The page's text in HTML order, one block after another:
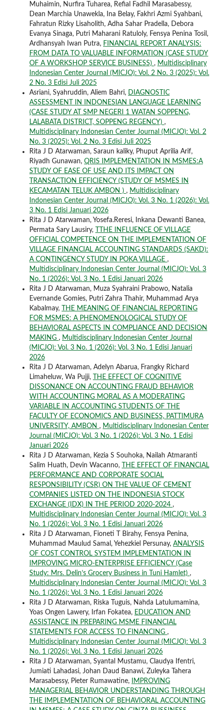
Muhaimin, Nurfira Tuharea, Refial Fadhil Marasabessy,
Dean Marchia Unawekla, Ina Belay, Fakhri Azmi Syahbani,
Fahratun Rizky Lisaholith, Adha Sahar Pradella, Debora
Evanya Sinaga, Putri Maharani Ratuloly, Fensya Penina Tosil,
Ardhansyah Iwan Putra, FINANCIAL REPORT ANALYSIS:
FROM DATA TO VALUABLE INFORMATION (CASE STUDY
OF A WORKSHOP SERVICE BUSINESS) , Multidisciplinary
Indonesian Center Journal (MICJO): Vol. 2 No. 3 (2025): Vol.
2 No. 3 Edisi Juli 2025
Asriani, Syahruddin, Aliem Bahri, DIAGNOSTIC
ASSESSMENT IN INDONESIAN LANGUAGE LEARNING
(CASE STUDY AT SMP NEGERI 1 WATAN SOPPENG,
LALABATA DISTRICT, SOPPENG REGENCY) ,
Multidisciplinary Indonesian Center Journal (MICJO): Vol. 2
No. 3 (2025): Vol. 2 No. 3 Edisi Juli 2025
Rita J D Atarwaman, Saraun kaliky, Phuput Aprilia Arif,
Riyadh Gunawan, QRIS IMPLEMENTATION IN MSMES:A
STUDY OF EASE OF USE AND ITS IMPACT ON
TRANSACTION EFFICIENCY (STUDY OF MSMES IN
KECAMATAN TELUK AMBON ) , Multidisciplinary
Indonesian Center Journal (MICJO): Vol. 3 No. 1 (2026): Vol.
3 No. 1 Edisi Januari 2026
Rita J D Atarwaman, Yosefa.Reresi, Inkana Dewanti Banea,
Permata Sary Lausiry,
TTHE INFLUENCE OF VILLAGE
OFFICIAL COMPETENCE ON THE IMPLEMENTATION OF
VILLAGE FINANCIAL ACCOUNTING STANDARDS (SAKD):
A CONTINGENCY STUDY IN POKA VILLAGE ,
Multidisciplinary Indonesian Center Journal (MICJO): Vol. 3
No. 1 (2026): Vol. 3 No. 1 Edisi Januari 2026
Rita J D Atarwaman, Muza Syahraini Prabowo, Natalia
Evernande Gomies, Putri Zahra Thahir, Muhammad Arya
Kabalmay,
THE MEANING OF FINANCIAL REPORTING
FOR MSMES: A PHENOMENOLOGICAL STUDY OF
BEHAVIORAL ASPECTS IN COMPLIANCE AND DECISION
MAKING , Multidisciplinary Indonesian Center Journal
(MICJO): Vol. 3 No. 1 (2026): Vol. 3 No. 1 Edisi Januari
2026
Rita J D Atarwaman, Adelyn Abarua, Frangky Richard
Limaheluw, Wa Pujji,
THE EFFECT OF COGNITIVE
DISSONANCE ON ACCOUNTING FRAUD BEHAVIOR
WITH ACCOUNTING MORAL AS A MODERATING
VARIABLE IN ACCOUNTING STUDENTS OF THE
FACULTY OF ECONOMICS AND BUSINESS, PATTIMURA
UNIVERSITY, AMBON , Multidisciplinary Indonesian Center
Journal (MICJO): Vol. 3 No. 1 (2026): Vol. 3 No. 1 Edisi
Januari 2026
Rita J D Atarwaman, Kezia S Souhoka, Nailah Atmaranti
Salim Huath, Devin Wacanno,
THE EFFECT OF FINANCIAL
PERFORMANCE AND CORPORATE SOCIAL
RESPONSIBILITY (CSR) ON THE VALUE OF CEMENT
COMPANIES LISTED ON THE INDONESIA STOCK
EXCHANGE (IDX) IN THE PERIOD 2020-2024 ,
Multidisciplinary Indonesian Center Journal (MICJO): Vol. 3
No. 1 (2026): Vol. 3 No. 1 Edisi Januari 2026
Rita J D Atarwaman, Fioneti T Birahy, Fensya Penina,
Muhammad Maulud Samal, Yehezkiel Persunay, ANALYSIS
OF COST CONTROL SYSTEM IMPLEMENTATION IN
IMPROVING MICRO-ENTERPRISE EFFICIENCY (Case
Study: Mrs. Delin’s Grocery Business in Tuni Hamlet) ,
Multidisciplinary Indonesian Center Journal (MICJO): Vol. 3
No. 1 (2026): Vol. 3 No. 1 Edisi Januari 2026
Rita J D Atarwaman, Riska Tuguis, Nahda Latulumamina,
Yoas Ongen Lawery, Irfan Fokatea, EDUCATION AND
ASSISTANCE IN PREPARING MSME FINANCIAL
STATEMENTS FOR ACCESS TO FINANCING ,
Multidisciplinary Indonesian Center Journal (MICJO): Vol. 3
No. 1 (2026): Vol. 3 No. 1 Edisi Januari 2026
Rita J D Atarwaman, Syantal Mustamu, Claudya Ifentri,
Jumiati Lahadasi, Johan Daud Banawi, Zuleyka Tahera
Marasabessy, Pieter Rumawatine,
IMPROVING
MANAGERIAL BEHAVIOR UNDERSTANDING THROUGH
THE IMPLEMENTATION OF BEHAVIORAL ACCOUNTING